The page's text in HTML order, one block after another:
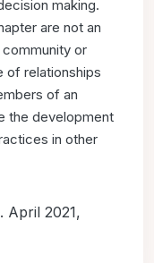
making.
are not an
or
of relationships
of an
the development
in other
April 2021,